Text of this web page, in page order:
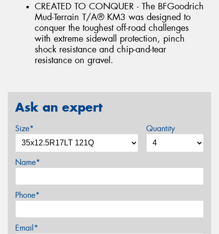
CREATED TO CONQUER - The BFGoodrich
Mud-Terrain T/A® KM3 was designed to
conquer the toughest off-road challenges
with extreme sidewall protection, pinch
shock resistance and chip-and-tear
resistance on gravel.
Ask an expert
Size* Quantity
Name*
Phone*
Email*